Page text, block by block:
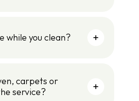
while you clean?
carpets or
service?